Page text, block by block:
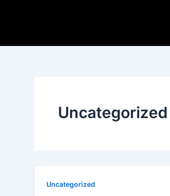
Uncategorized
Uncategorized